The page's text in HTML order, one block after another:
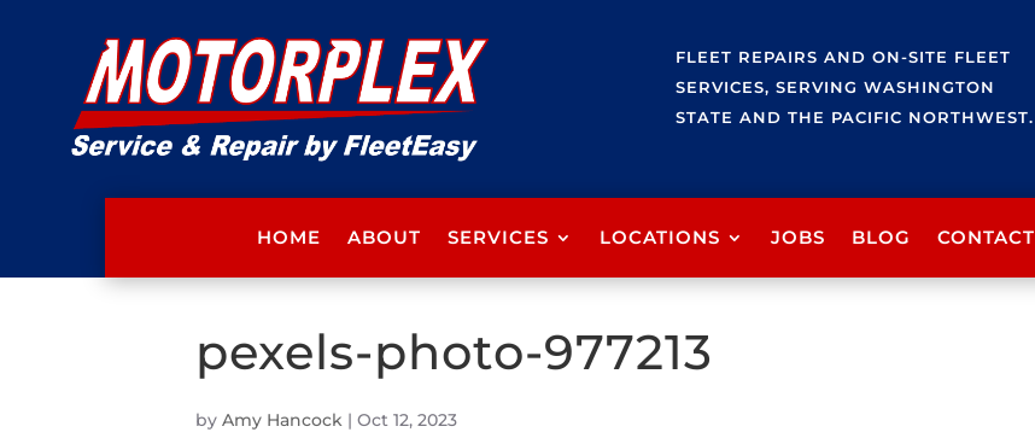
FLEET REPAIRS AND ON-SITE FLEET
SERVICES, SERVING WASHINGTON
STATE AND THE PACIFIC NORTHWEST.
HOME ABOUT SERVICES LOCATIONS JOBS BLOG CONTACT
pexels-photo-977213
by Amy Hancock | Oct 12, 2023